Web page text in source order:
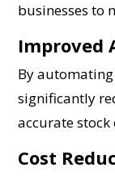
businesses to
Improved
By
significantly
accurate
Cost